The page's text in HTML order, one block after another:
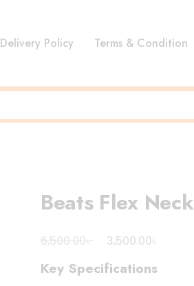
Delivery Policy Terms & Condition
Beats Flex
6,500.00৳
Original
was:
3,500.00৳
Key Specifications